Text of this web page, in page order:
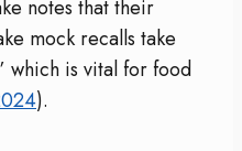
notes that their
mock recalls take
which is vital for food
).